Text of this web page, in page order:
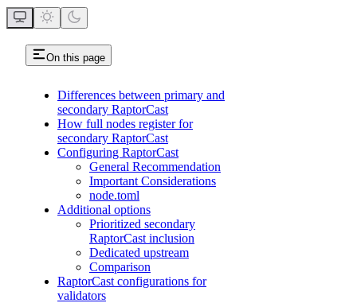
On this page
Differences between primary and
secondary RaptorCast
How full nodes register for
secondary RaptorCast
Configuring RaptorCast
General Recommendation
Important Considerations
node.toml
Additional options
Prioritized secondary
RaptorCast inclusion
Dedicated upstream
Comparison
RaptorCast configurations for
validators